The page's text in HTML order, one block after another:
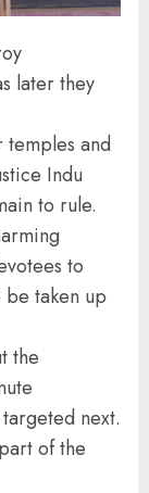
later they
temples and
Indu
to rule.
to
taken up
the
next.
of the